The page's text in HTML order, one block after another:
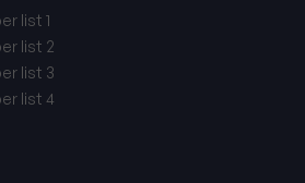
list 1
list 2
list 3
list 4